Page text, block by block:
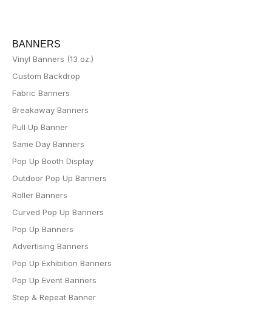
BANNERS
Vinyl Banners (13 oz.)
Custom Backdrop
Fabric Banners
Breakaway Banners
Pull Up Banner
Same Day Banners
Pop Up Booth Display
Outdoor Pop Up Banners
Roller Banners
Curved Pop Up Banners
Pop Up Banners
Advertising Banners
Pop Up Exhibition Banners
Pop Up Event Banners
Step & Repeat Banner